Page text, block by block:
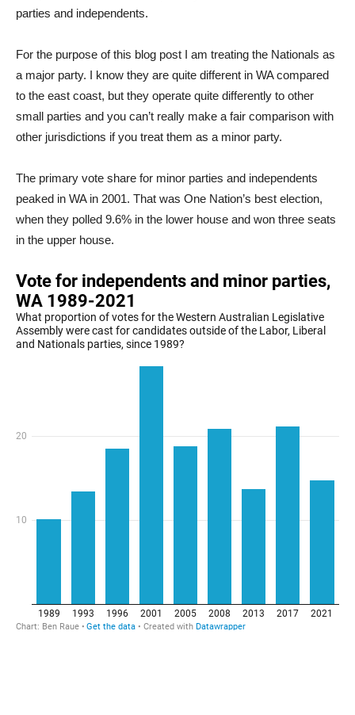
parties and independents.
For the purpose of this blog post I am treating the Nationals as
a major party. I know they are quite different in WA compared
to the east coast, but they operate quite differently to other
small parties and you can’t really make a fair comparison with
other jurisdictions if you treat them as a minor party.
The primary vote share for minor parties and independents
peaked in WA in 2001. That was One Nation’s best election,
when they polled 9.6% in the lower house and won three seats
in the upper house.